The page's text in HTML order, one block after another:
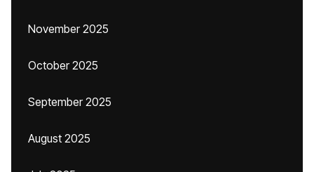
November 2025
October 2025
September 2025
August 2025